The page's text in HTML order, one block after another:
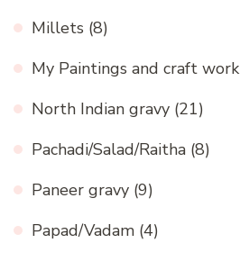
Millets (8)
My Paintings and craft work
North Indian gravy (21)
Pachadi/Salad/Raitha (8)
Paneer gravy (9)
Papad/Vadam (4)